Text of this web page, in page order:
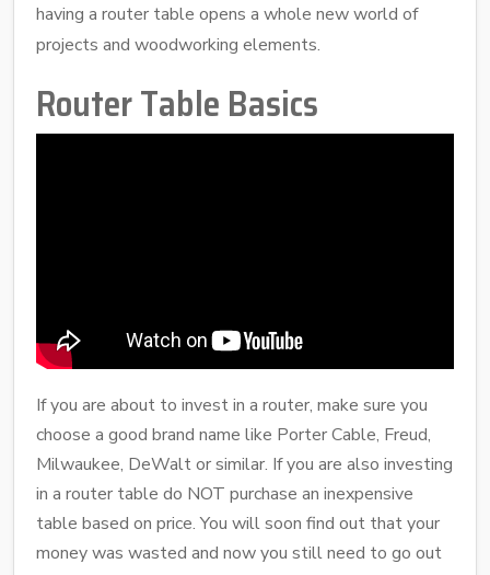
having a router table opens a whole new world of
projects and woodworking elements.
Router Table Basics
If you are about to invest in a router, make sure you
choose a good brand name like Porter Cable, Freud,
Milwaukee, DeWalt or similar. If you are also investing
in a router table do NOT purchase an inexpensive
table based on price. You will soon find out that your
money was wasted and now you still need to go out